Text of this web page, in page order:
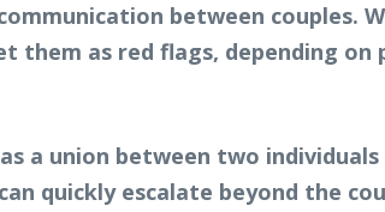
between couples.
as red flags, depending on
a union between two
quickly escalate beyond the